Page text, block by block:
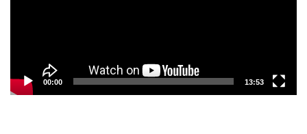
00:00 13:53